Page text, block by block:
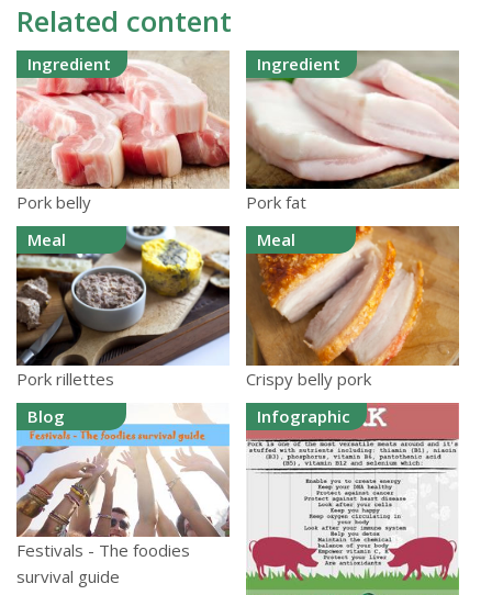
Related content
Ingredient
Pork belly
Ingredient
Pork fat
Meal
Pork rillettes
Meal
Crispy belly pork
Blog
Festivals - The foodies
survival guide
Infographic